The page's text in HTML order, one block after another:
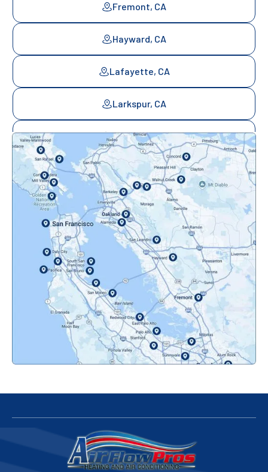
Fremont, CA
Hayward, CA
Lafayette, CA
Larkspur, CA
Mill Valley, CA
Mountainview, CA
Novato, CA
Oakland, CA
Orinda, CA
Pacifica, CA
Palo Alto, CA
Redwood City, CA
San Bruno, CA
San Francisco, CA
San Jose, CA